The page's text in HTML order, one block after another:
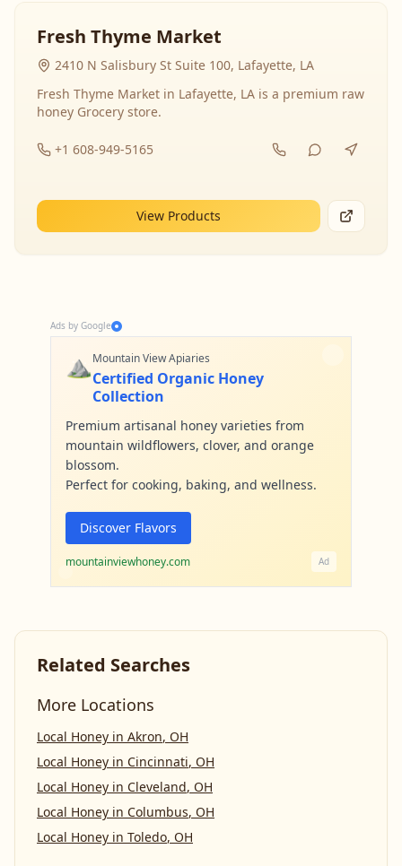
Fresh Thyme Market
2410 N Salisbury St Suite 100, Lafayette, LA
Fresh Thyme Market in Lafayette, LA is a premium raw
honey Grocery store.
+1 608-949-5165
View Products
Ads by Google
⛰️Mountain View Apiaries
Certified Organic Honey
Collection
Premium artisanal honey varieties from
mountain wildflowers, clover, and orange
blossom.
Perfect for cooking, baking, and wellness.
Discover Flavors
mountainviewhoney.com Ad
Related Searches
More Locations
Local Honey in Akron, OH
Local Honey in Cincinnati, OH
Local Honey in Cleveland, OH
Local Honey in Columbus, OH
Local Honey in Toledo, OH